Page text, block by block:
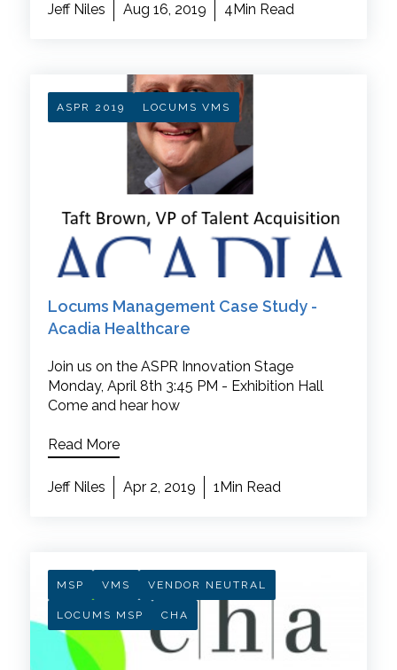
Jeff Niles Aug 16, 2019 4Min Read
ASPR 2019 LOCUMS VMS
Locums Management Case Study -
Acadia Healthcare
Join us on the ASPR Innovation Stage
Monday, April 8th 3:45 PM - Exhibition Hall
Come and hear how
Read More
Jeff Niles Apr 2, 2019 1Min Read
MSP VMS VENDOR NEUTRAL
LOCUMS MSP CHA